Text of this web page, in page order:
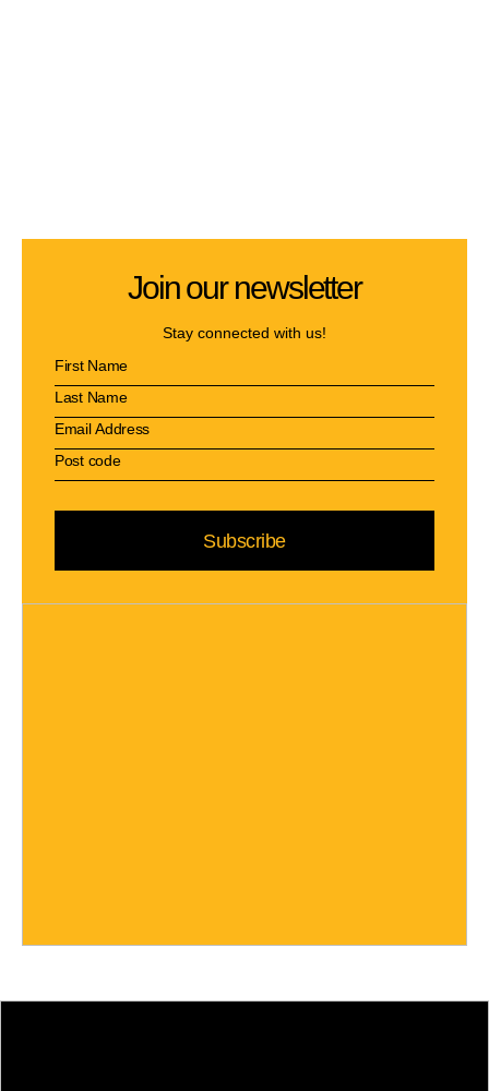
Join our newsletter
Stay connected with us!